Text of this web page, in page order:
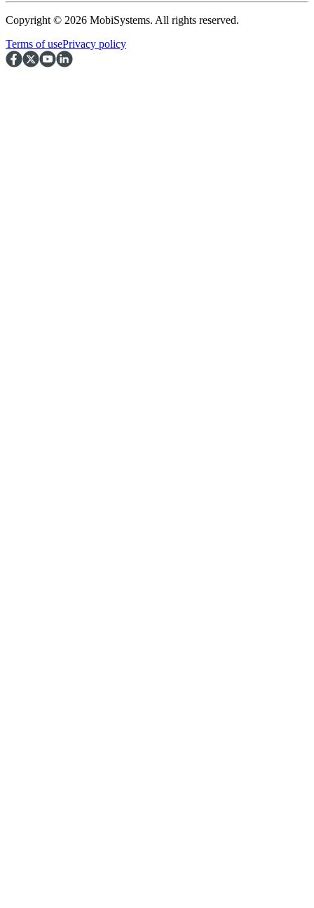
Copyright © 2026 MobiSystems. All rights reserved.
Terms of usePrivacy policy